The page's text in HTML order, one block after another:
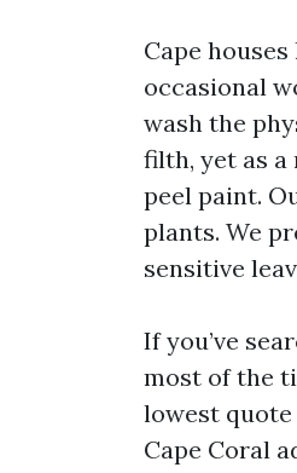
Cape
occasional
wash the
filth, yet as
peel paint.
plants. We
sensitive
If you’ve
most of the
lowest quote
Cape Coral